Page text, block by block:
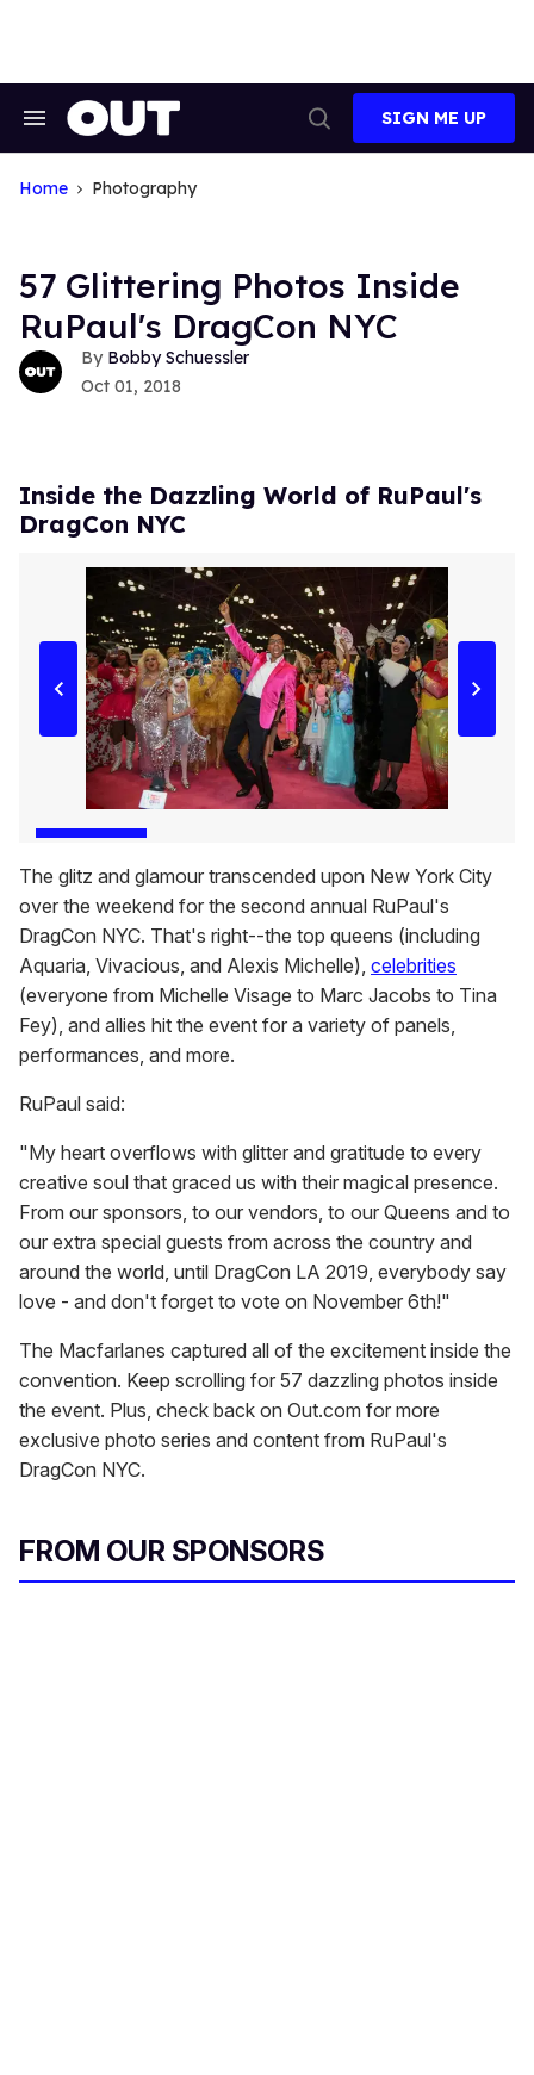
Search
Navigation
Search
SIGN ME UP
Home Photography
57 Glittering Photos Inside
RuPaul's DragCon NYC
Bobby Schuessler
Oct 01, 2018
Inside the Dazzling World of RuPaul's
DragCon NYC
The glitz and glamour transcended upon New York City
over the weekend for the second annual RuPaul's
DragCon NYC. That's right--the top queens (including
Aquaria, Vivacious, and Alexis Michelle), celebrities
(everyone from Michelle Visage to Marc Jacobs to Tina
Fey), and allies hit the event for a variety of panels,
performances, and more.
RuPaul said:
"My heart overflows with glitter and gratitude to every
creative soul that graced us with their magical presence.
From our sponsors, to our vendors, to our Queens and to
our extra special guests from across the country and
around the world, until DragCon LA 2019, everybody say
love - and don't forget to vote on November 6th!"
The Macfarlanes captured all of the excitement inside the
convention. Keep scrolling for 57 dazzling photos inside
the event. Plus, check back on Out.com for more
exclusive photo series and content from RuPaul's
DragCon NYC.
FROM OUR SPONSORS